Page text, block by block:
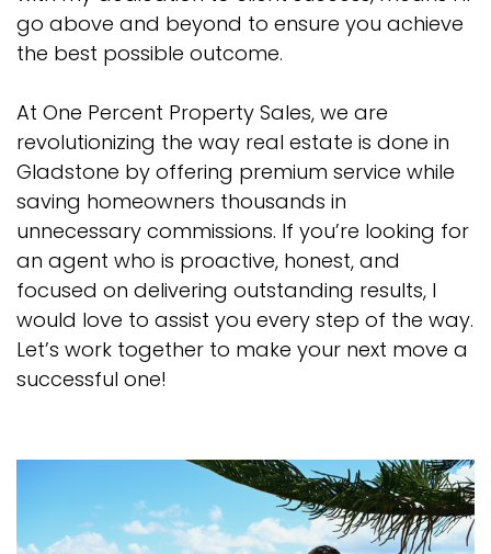
go above and beyond to ensure you achieve
the best possible outcome.
At One Percent Property Sales, we are
revolutionizing the way real estate is done in
Gladstone by offering premium service while
saving homeowners thousands in
unnecessary commissions. If you’re looking for
an agent who is proactive, honest, and
focused on delivering outstanding results, I
would love to assist you every step of the way.
Let’s work together to make your next move a
successful one!